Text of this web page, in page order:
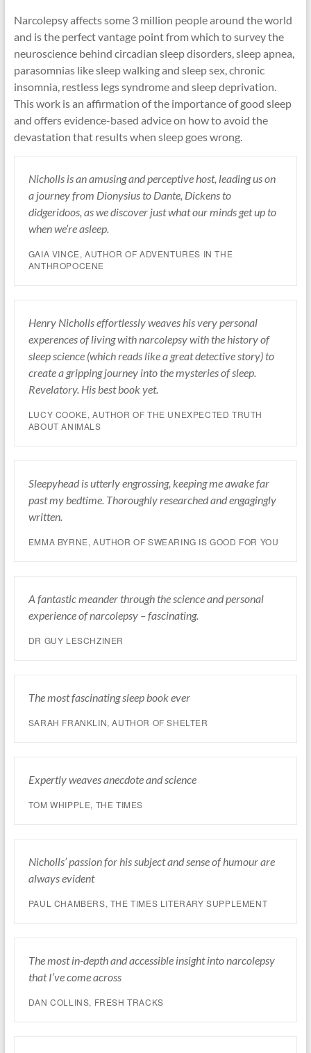
Narcolepsy affects some 3 million people around the world
and is the perfect vantage point from which to survey the
neuroscience behind circadian sleep disorders, sleep apnea,
parasomnias like sleep walking and sleep sex, chronic
insomnia, restless legs syndrome and sleep deprivation.
This work is an affirmation of the importance of good sleep
and offers evidence-based advice on how to avoid the
devastation that results when sleep goes wrong.
Nicholls is an amusing and perceptive host, leading us on
a journey from Dionysius to Dante, Dickens to
didgeridoos, as we discover just what our minds get up to
when we’re asleep.
GAIA VINCE, AUTHOR OF ADVENTURES IN THE
ANTHROPOCENE
Henry Nicholls effortlessly weaves his very personal
experences of living with narcolepsy with the history of
sleep science (which reads like a great detective story) to
create a gripping journey into the mysteries of sleep.
Revelatory. His best book yet.
LUCY COOKE, AUTHOR OF THE UNEXPECTED TRUTH
ABOUT ANIMALS
Sleepyhead is utterly engrossing, keeping me awake far
past my bedtime. Thoroughly researched and engagingly
written.
EMMA BYRNE, AUTHOR OF SWEARING IS GOOD FOR YOU
A fantastic meander through the science and personal
experience of narcolepsy – fascinating.
DR GUY LESCHZINER
The most fascinating sleep book ever
SARAH FRANKLIN, AUTHOR OF SHELTER
Expertly weaves anecdote and science
TOM WHIPPLE, THE TIMES
Nicholls’ passion for his subject and sense of humour are
always evident
PAUL CHAMBERS, THE TIMES LITERARY SUPPLEMENT
The most in-depth and accessible insight into narcolepsy
that I’ve come across
DAN COLLINS, FRESH TRACKS